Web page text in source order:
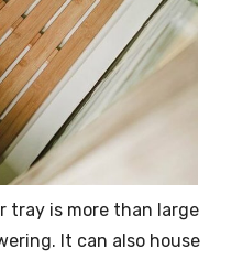
tray is more than large
It can also house